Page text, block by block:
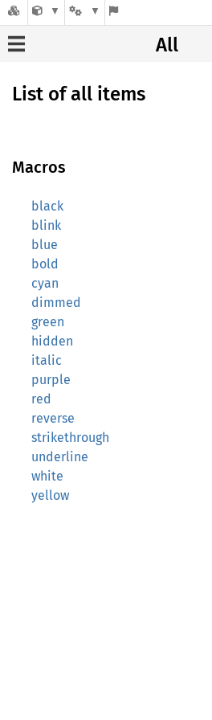
All
List of all items
Macros
black
blink
blue
bold
cyan
dimmed
green
hidden
italic
purple
red
reverse
strikethrough
underline
white
yellow